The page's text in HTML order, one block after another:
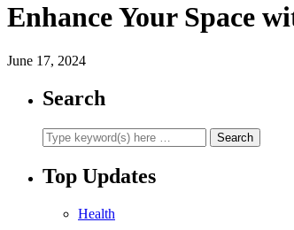
Enhance Your Space
June 17, 2024
Search
Top Updates
Health